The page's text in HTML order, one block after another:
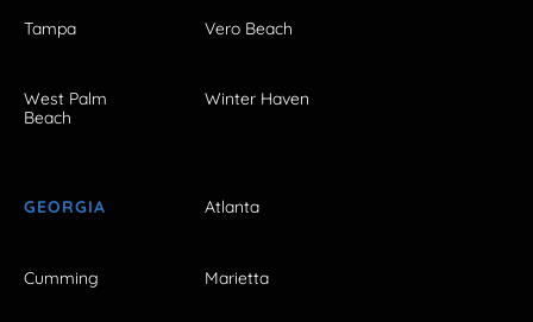
Tampa Vero Beach
West Palm
Beach
Winter Haven
GEORGIA Atlanta
Cumming Marietta